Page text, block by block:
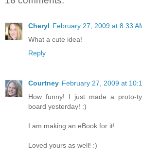
Cheryl February 27, 2009 at 8:33
What a cute idea!
Reply
Courtney February 27, 2009 at
How funny! I just made a proto-
board yesterday! :)
I am making an eBook for it!
Loved yours as well! :)